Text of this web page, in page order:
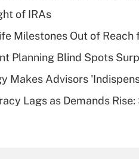
of an
Are
of IRAs
Milestones Out of Reach
Planning Blind Spots
Makes Advisors
Lags as Demands Rise: